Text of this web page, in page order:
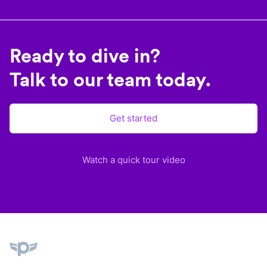
Ready to dive in?
Talk to our team today.
Get started
Watch a quick tour video